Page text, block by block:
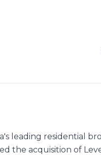
leading residential
the acquisition of